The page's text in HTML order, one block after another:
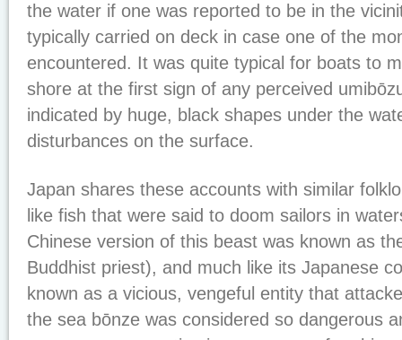
the water if one was reported to be in the
typically carried on deck in case one of the
encountered. It was quite typical for boats to
shore at the first sign of any perceived
indicated by huge, black shapes under the
disturbances on the surface.
Japan shares these accounts with similar
like fish that were said to doom sailors in
Chinese version of this beast was known as
Buddhist priest), and much like its Japanese
known as a vicious, vengeful entity that
the sea bōnze was considered so dangerous